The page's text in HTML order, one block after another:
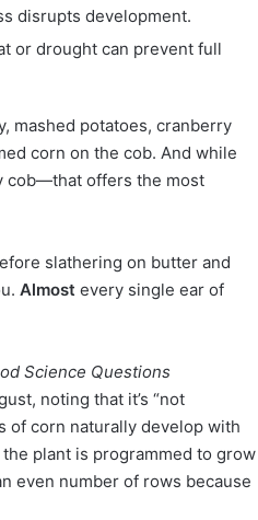
disrupts development.
or drought can prevent full
mashed potatoes, cranberry
corn on the cob. And while
cob—that offers the most
slathering on butter and
Almost every single ear of
Science Questions
noting that it’s “not
of corn naturally develop with
plant is programmed to grow
even number of rows because